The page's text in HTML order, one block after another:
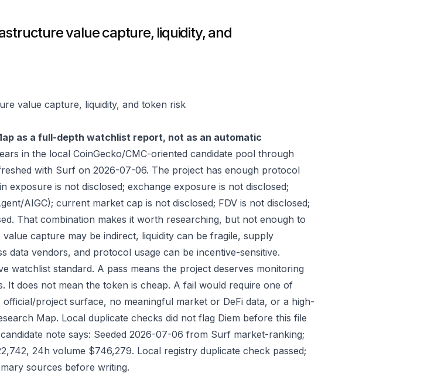
value capture, liquidity, and
value capture, liquidity, and token risk
as a full-depth watchlist report, not as an automatic
in the local CoinGecko/CMC-oriented candidate pool through
with Surf on 2026-07-06. The project has enough protocol
exposure is not disclosed; exchange exposure is not disclosed;
AIGC); current market cap is not disclosed; FDV is not disclosed;
That combination makes it worth researching, but not enough to
capture may be indirect, liquidity can be fragile, supply
data vendors, and protocol usage can be incentive-sensitive.
watchlist standard. A pass means the project deserves monitoring
It does not mean the token is cheap. A fail would require one of
project surface, no meaningful market or DeFi data, or a high-
Map. Local duplicate checks did not flag Diem before this file
note says: Seeded 2026-07-06 from Surf market-ranking;
24h volume $746,279. Local registry duplicate check passed;
sources before writing.